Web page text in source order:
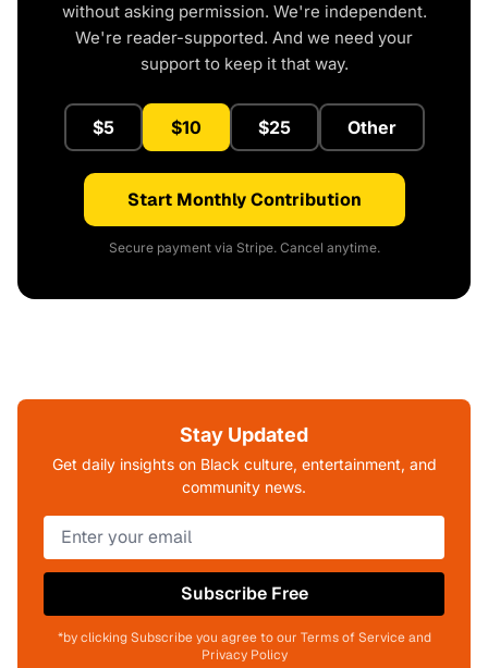
without asking permission. We're independent.
We're reader-supported. And we need your
support to keep it that way.
$5 $10 $25 Other
Start Monthly Contribution
Secure payment via Stripe. Cancel anytime.
Stay Updated
Get daily insights on Black culture, entertainment, and
community news.
Subscribe Free
*by clicking Subscribe you agree to our Terms of Service and
Privacy Policy